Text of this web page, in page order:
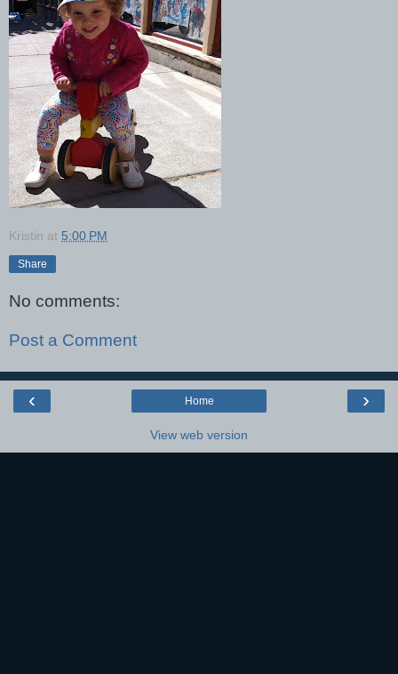
Kristin at 5:00 PM
Share
No comments:
Post a Comment
‹ ›
Home
View web version